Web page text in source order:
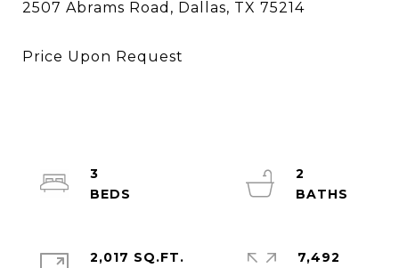
3
2
2,017 SQ.FT.
7,492